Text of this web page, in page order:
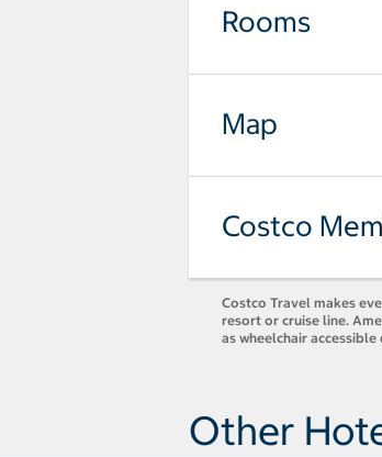
Rooms
Map
Costco
Costco Travel makes
resort or cruise line.
as wheelchair
Other